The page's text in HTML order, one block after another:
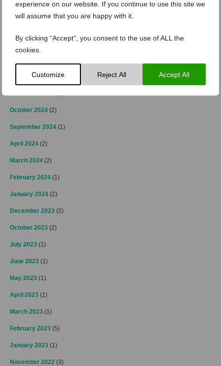
experience on our website. If you continue to use this site we
will assume that you are happy with it.
By clicking “Accept”, you consent to the use of ALL the
cookies.
Customize Reject All Accept All
April 2025
February 2025 (2)
December 2024(4)
October 2024 (2)
September 2024 (1)
April 2024 (2)
March 2024 (2)
February 2024 (1)
January 2024 (2)
December 2023 (2)
October 2023 (2)
July 2023 (1)
June 2023 (1)
May 2023 (1)
April 2023 (1)
March 2023 (1)
February 2023 (5)
January 2023 (1)
November 2022 (3)